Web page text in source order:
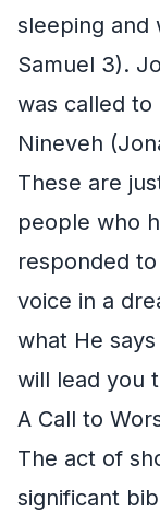
sleeping and
Samuel 3).
was called
Nineveh
These are
people who
responded
voice in a
what He
will lead you
A Call to
The act of
significant